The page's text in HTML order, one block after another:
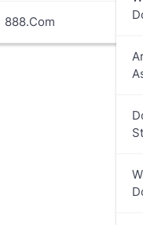
888.com